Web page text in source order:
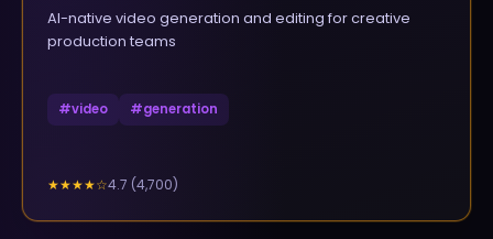
AI-native video generation and editing for creative
production teams
#video #generation
★★★★☆4.7 (4,700)